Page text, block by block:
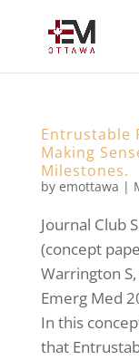
Entrustable
Making
Milestones.
by emottawa |
Journal Club
(concept
Warrington
Emerg Med
In this
that